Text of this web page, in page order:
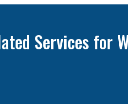
Services for